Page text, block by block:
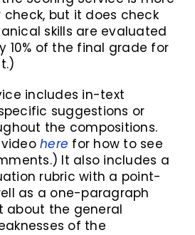
but it does check
skills are evaluated
10% of the final grade for
includes in-text
suggestions or
the compositions.
here for how to see
It also includes a
rubric with a point-
as a one-paragraph
about the general
of the